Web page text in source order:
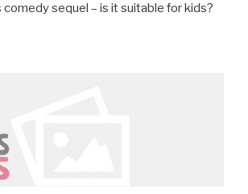
comedy sequel – is it suitable for kids?